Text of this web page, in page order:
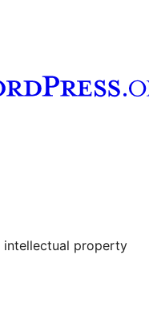
account
intellectual property